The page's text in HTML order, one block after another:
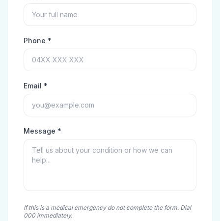
Phone *
Email *
Message *
If this is a medical emergency do not complete the form. Dial
000 immediately.